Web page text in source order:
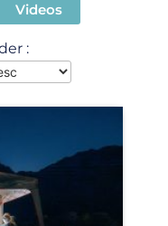
Videos
: